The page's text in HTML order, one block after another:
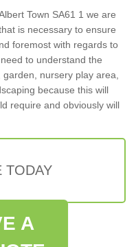
Town SA61 1 we are
is necessary to ensure
foremost with regards to
to understand the
nursery play area,
because this will
require and obviously will
TODAY
A